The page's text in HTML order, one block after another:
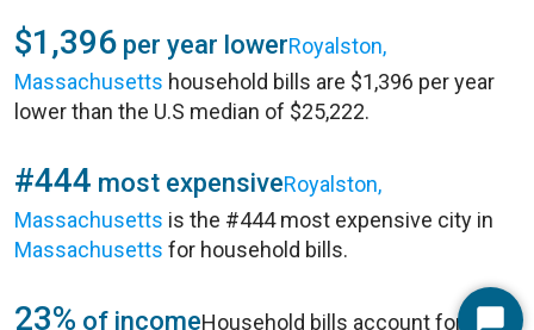
$1,396 per year lowerRoyalston,
Massachusetts household bills are $1,396 per year
lower than the U.S median of $25,222.
#444 most expensiveRoyalston,
Massachusetts is the #444 most expensive city in
Massachusetts for household bills.
23% of incomeHousehold bills account for 23%